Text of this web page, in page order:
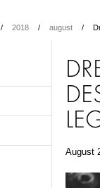
2018 august
August